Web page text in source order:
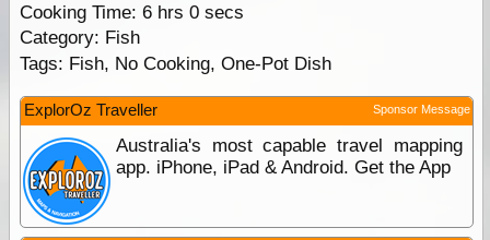
Cooking Time: 6 hrs 0 secs
Category: Fish
Tags: Fish, No Cooking, One-Pot Dish
ExplorOz Traveller Sponsor Message
Australia's most capable travel mapping
app. iPhone, iPad & Android. Get the App